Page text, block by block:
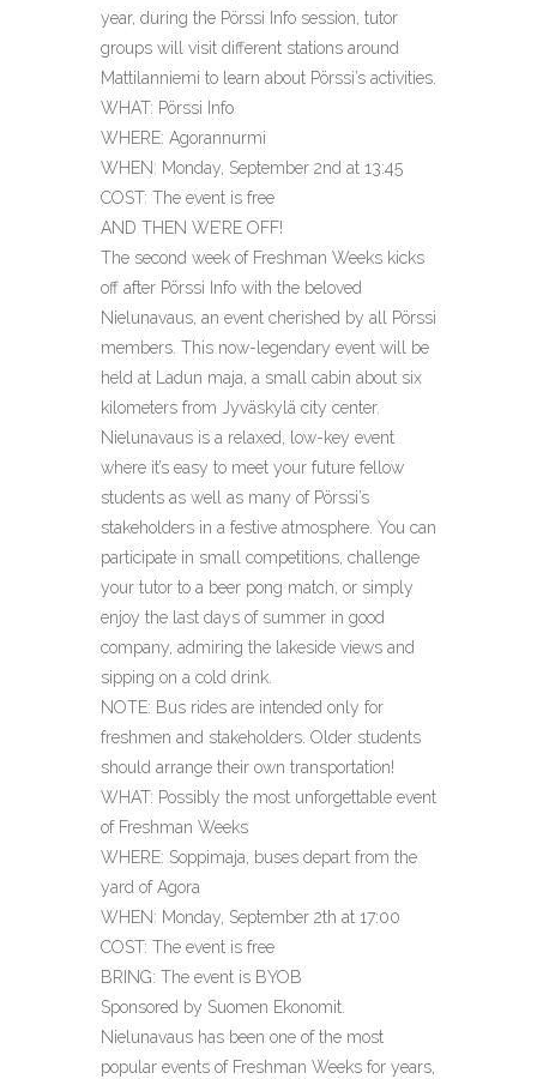
year, during the Pörssi Info session, tutor
groups will visit different stations around
Mattilanniemi to learn about Pörssi’s activities.
WHAT: Pörssi Info
WHERE: Agorannurmi
WHEN: Monday, September 2nd at 13:45
COST: The event is free
AND THEN WE’RE OFF!
The second week of Freshman Weeks kicks
off after Pörssi Info with the beloved
Nielunavaus, an event cherished by all Pörssi
members. This now-legendary event will be
held at Ladun maja, a small cabin about six
kilometers from Jyväskylä city center.
Nielunavaus is a relaxed, low-key event
where it’s easy to meet your future fellow
students as well as many of Pörssi’s
stakeholders in a festive atmosphere. You can
participate in small competitions, challenge
your tutor to a beer pong match, or simply
enjoy the last days of summer in good
company, admiring the lakeside views and
sipping on a cold drink.
NOTE: Bus rides are intended only for
freshmen and stakeholders. Older students
should arrange their own transportation!
WHAT: Possibly the most unforgettable event
of Freshman Weeks
WHERE: Soppimaja, buses depart from the
yard of Agora
WHEN: Monday, September 2th at 17:00
COST: The event is free
BRING: The event is BYOB
Sponsored by Suomen Ekonomit.
Nielunavaus has been one of the most
popular events of Freshman Weeks for years,